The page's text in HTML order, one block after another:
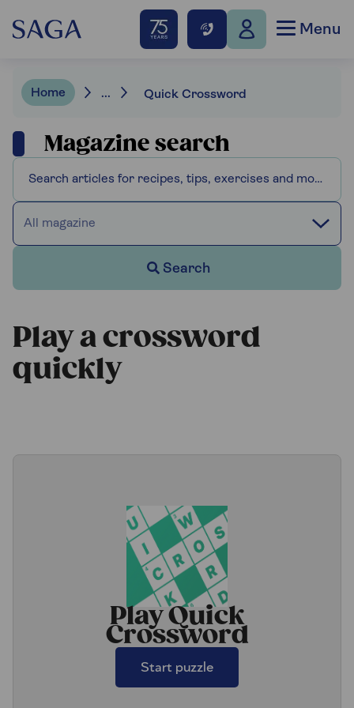
Menu
Home ... Quick Crossword
Magazine search
All magazine
Search
Play a crossword
quickly
Play Quick
Crossword
Start puzzle